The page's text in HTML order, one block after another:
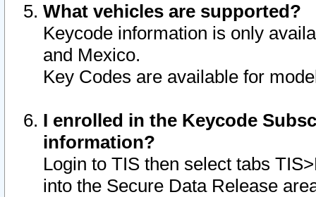
What vehicles are supported?
Keycode information is only
and Mexico.
Key Codes are available for
I enrolled in the Keycode
information?
Login to TIS then select tabs
into the Secure Data Release